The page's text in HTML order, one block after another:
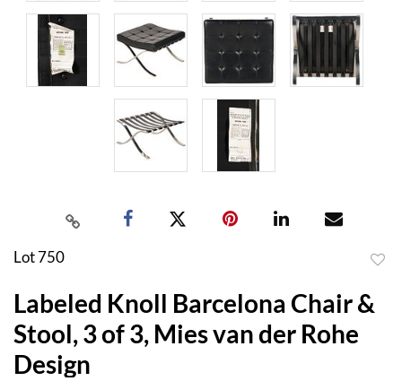
Lot 750
Labeled Knoll Barcelona Chair &
Stool, 3 of 3, Mies van der Rohe
Design